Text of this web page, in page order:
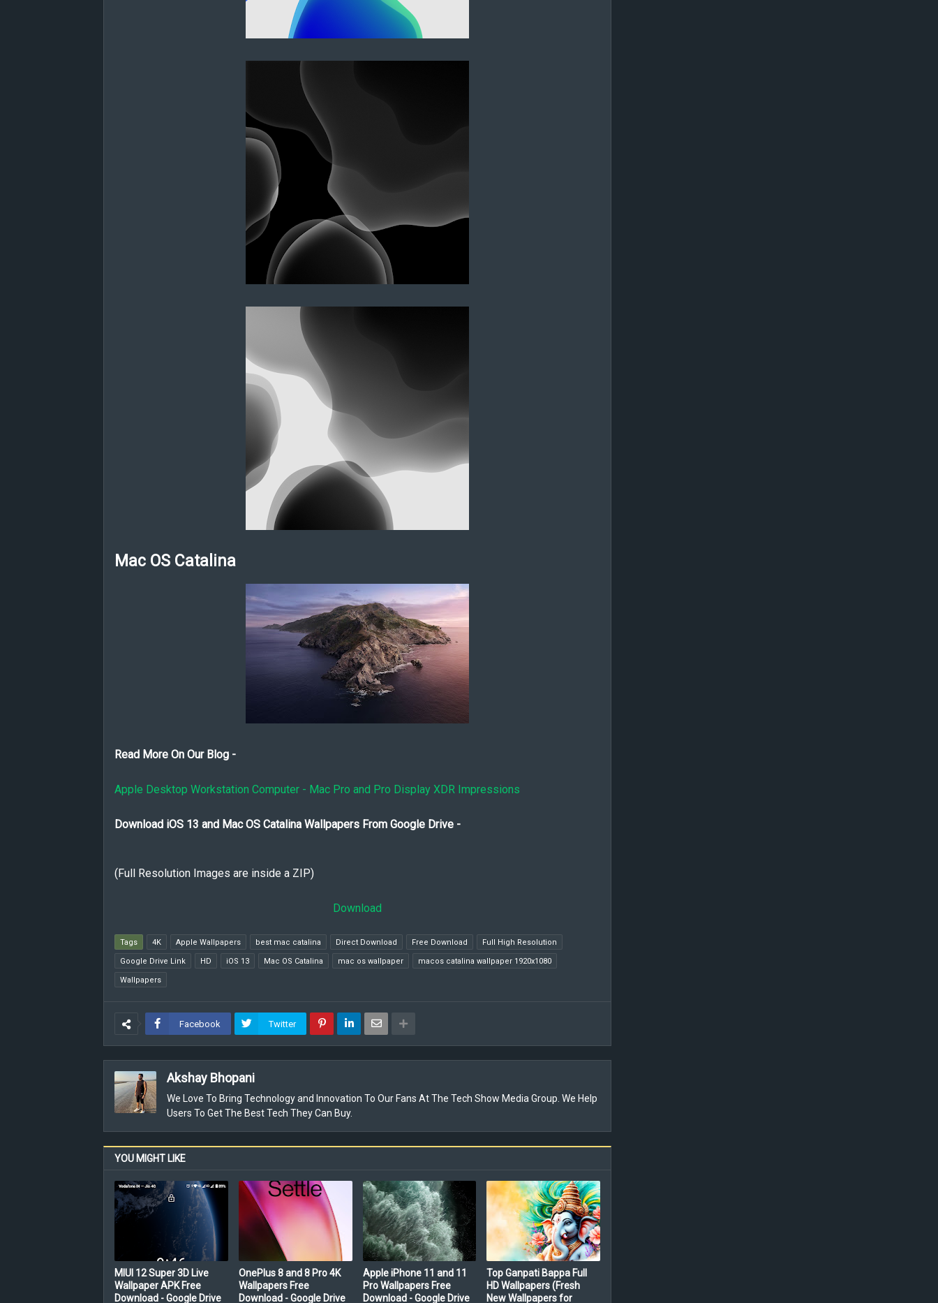
Mac OS Catalina
Read More On Our Blog -
Apple Desktop Workstation Computer - Mac Pro and Pro Display XDR Impressions
Download iOS 13 and Mac OS Catalina Wallpapers From Google Drive -
(Full Resolution Images are inside a ZIP)
Download
Tags 4K Apple Wallpapers best mac catalina Direct Download Free Download Full High Resolution
Google Drive Link HD iOS 13 Mac OS Catalina mac os wallpaper macos catalina wallpaper 1920x1080
Wallpapers
Facebook Twitter
Akshay Bhopani
We Love To Bring Technology and Innovation To Our Fans At The Tech Show Media Group. We Help
Users To Get The Best Tech They Can Buy.
YOU MIGHT LIKE
MIUI 12 Super 3D Live
Wallpaper APK Free
Download - Google Drive
OnePlus 8 and 8 Pro 4K
Wallpapers Free
Download - Google Drive
Apple iPhone 11 and 11
Pro Wallpapers Free
Download - Google Drive
Top Ganpati Bappa Full
HD Wallpapers (Fresh
New Wallpapers for